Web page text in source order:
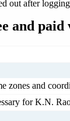
out after
and paid
zones and
for K.N.